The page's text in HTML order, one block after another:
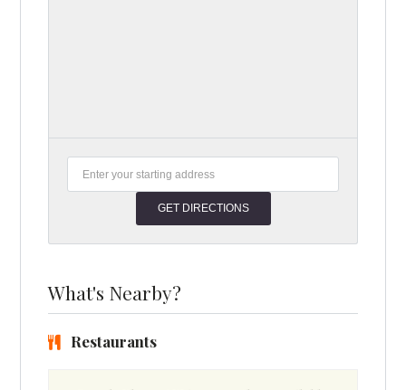
What's Nearby?
Restaurants